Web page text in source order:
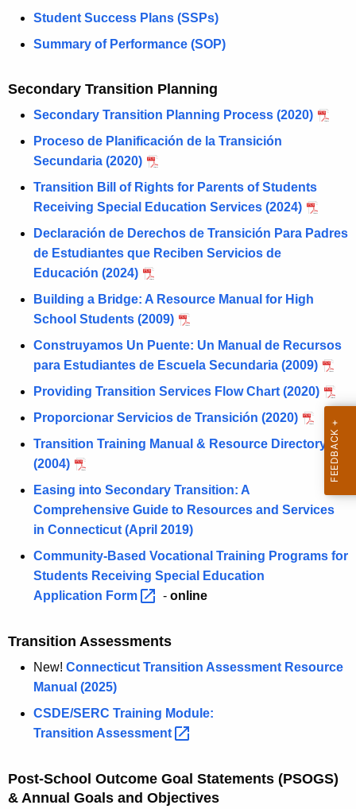
n
t
n
c
h
e
d
n
Student Success Plans (SSPs)
Summary of Performance (SOP)
Secondary Transition Planning
Secondary Transition Planning Process (2020)
Proceso de Planificación de la Transición
Secundaria (2020)
Transition Bill of Rights for Parents of Students
Receiving Special Education Services (2024)
Declaración de Derechos de Transición Para Padres
de Estudiantes que Reciben Servicios de
Educación (2024)
Building a Bridge: A Resource Manual for High
School Students (2009)
Construyamos Un Puente: Un Manual de Recursos
para Estudiantes de Escuela Secundaria (2009)
Providing Transition Services Flow Chart (2020)
Proporcionar Servicios de Transición (2020)
Transition Training Manual & Resource Directory
(2004)
Easing into Secondary Transition: A
Comprehensive Guide to Resources and Services
in Connecticut (April 2019)
Community-Based Vocational Training Programs for
Students Receiving Special Education
Application Form - online
Transition Assessments
New! Connecticut Transition Assessment Resource
Manual (2025)
CSDE/SERC Training Module:
Transition Assessment
Post-School Outcome Goal Statements (PSOGS)
& Annual Goals and Objectives